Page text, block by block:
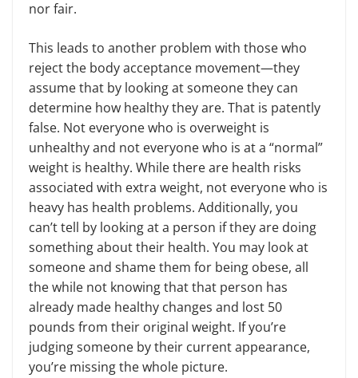
nor fair.
This leads to another problem with those who
reject the body acceptance movement—they
assume that by looking at someone they can
determine how healthy they are. That is patently
false. Not everyone who is overweight is
unhealthy and not everyone who is at a “normal”
weight is healthy. While there are health risks
associated with extra weight, not everyone who is
heavy has health problems. Additionally, you
can’t tell by looking at a person if they are doing
something about their health. You may look at
someone and shame them for being obese, all
the while not knowing that that person has
already made healthy changes and lost 50
pounds from their original weight. If you’re
judging someone by their current appearance,
you’re missing the whole picture.